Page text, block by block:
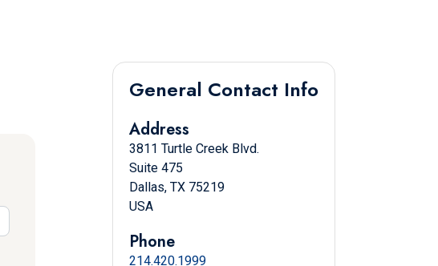
General Contact Info
Address
3811 Turtle Creek Blvd.
Suite 475
Dallas, TX 75219
USA
Phone
214.420.1999